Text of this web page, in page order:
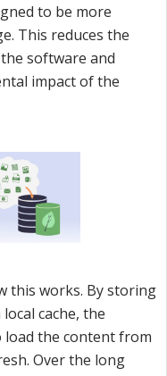
to be more
This reduces the
software and
impact of the
this works. By storing
cache, the
the content from
Over the long